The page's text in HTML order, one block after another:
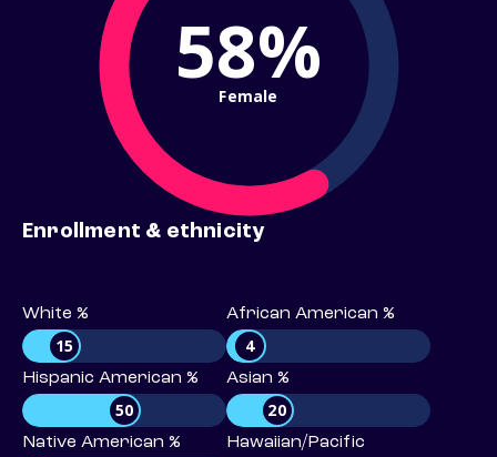
58%
Female
Enrollment & ethnicity
White %
15
African American %
4
Hispanic American %
50
Asian %
20
Native American %
Hawaiian/Pacific